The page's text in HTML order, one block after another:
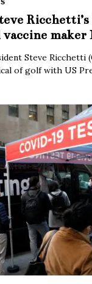
maker
Steve Ricchetti
of golf with US